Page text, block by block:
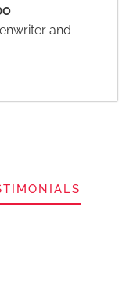
and